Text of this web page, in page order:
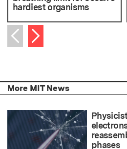
hardiest organisms
Previous item
Next item
More MIT News
phases